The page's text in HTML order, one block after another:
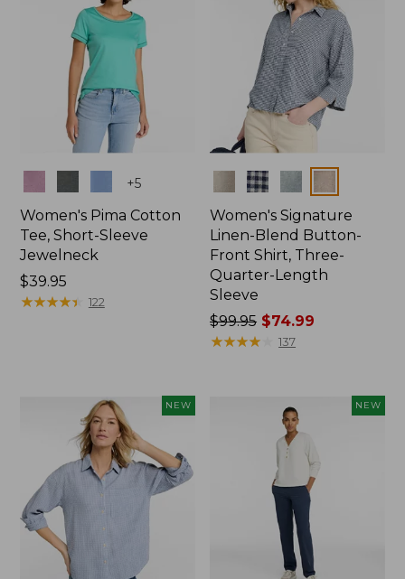
+5
Women's Pima Cotton
Tee, Short-Sleeve
Jewelneck
Price:
$39.95
$39.95
★★★★★
★★★★★ 122
Colors
Women's Signature
Linen-Blend Button-
Front Shirt, Three-
Quarter-Length
Sleeve
Price
was
$99.95 $74.99
★★★★
★★★★ 137
NEW NEW